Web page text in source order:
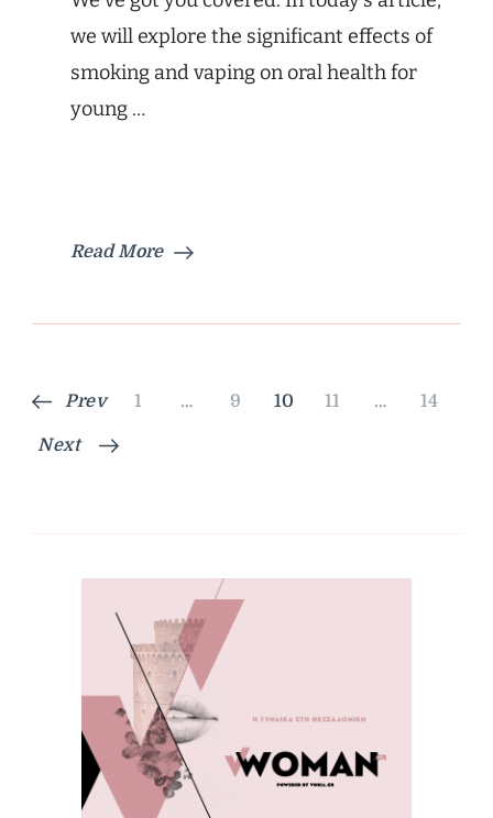
we will explore the significant effects of
smoking and vaping on oral health for
young …
Read More
Posts
pagination
Prev Page
1 … Page
9 Page
10 Page
11 … Page
14
Next